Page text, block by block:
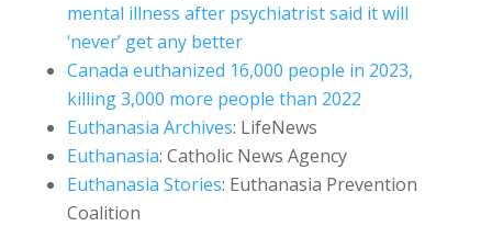
mental illness after psychiatrist said it will
‘never’ get any better
Canada euthanized 16,000 people in 2023,
killing 3,000 more people than 2022
Euthanasia Archives: LifeNews
Euthanasia: Catholic News Agency
Euthanasia Stories: Euthanasia Prevention
Coalition